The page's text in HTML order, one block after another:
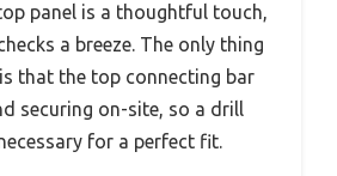
panel is a thoughtful touch,
a breeze. The only thing
that the top connecting bar
securing on-site, so a drill
for a perfect fit.